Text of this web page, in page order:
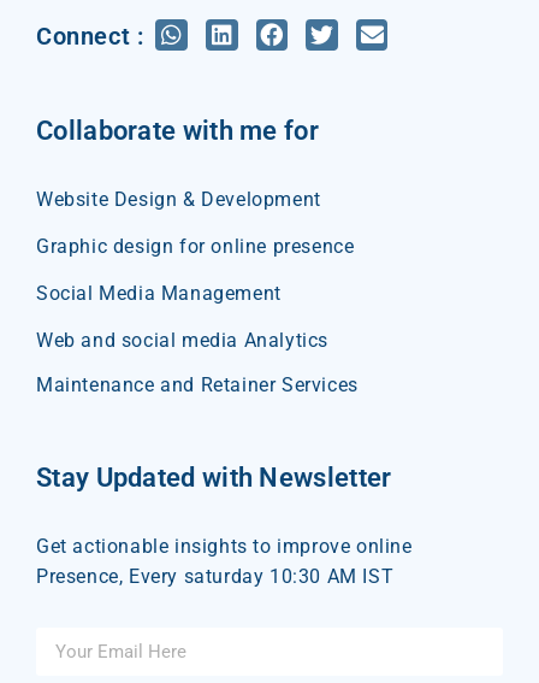
Connect :
Collaborate with me for
Website Design & Development
Graphic design for online presence
Social Media Management
Web and social media Analytics
Maintenance and Retainer Services
Stay Updated with Newsletter
Get actionable insights to improve online
Presence, Every saturday 10:30 AM IST